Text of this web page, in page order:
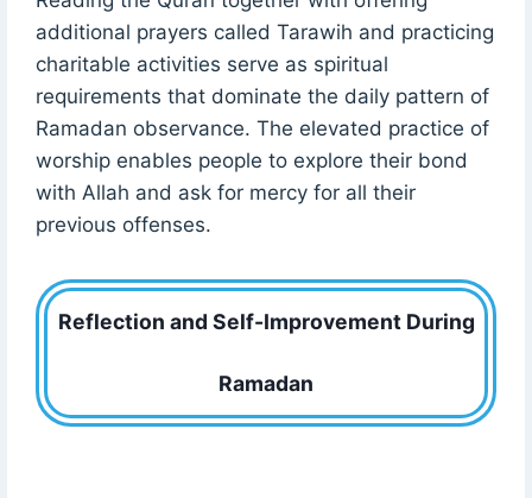
additional prayers called Tarawih and practicing
charitable activities serve as spiritual
requirements that dominate the daily pattern of
Ramadan observance. The elevated practice of
worship enables people to explore their bond
with Allah and ask for mercy for all their
previous offenses.
Reflection and Self-Improvement During
Ramadan